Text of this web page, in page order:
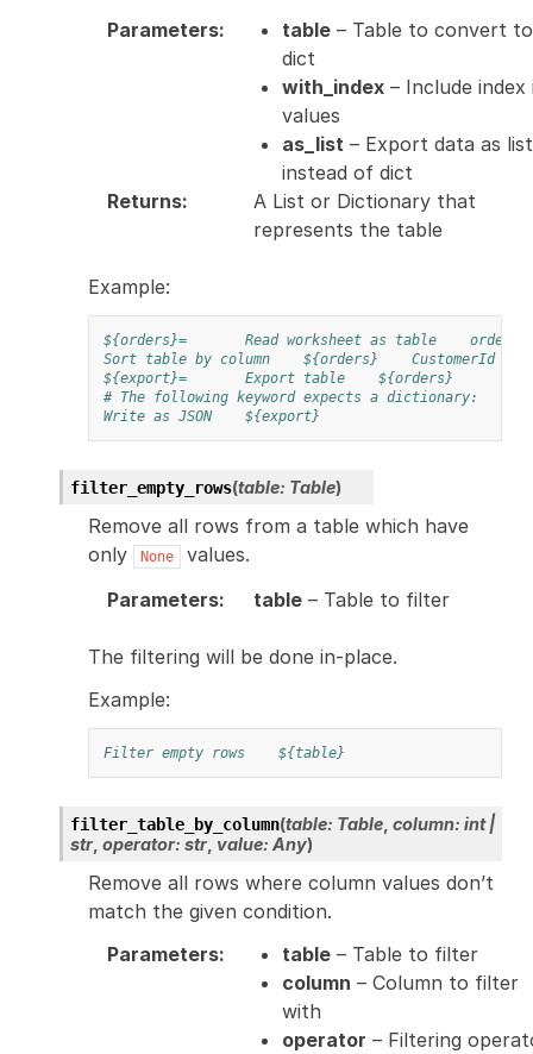
Parameters: table– Table to convert to
dict
with_index– Include index
values
as_list – Export data as list
instead of dict
Returns:
A List or Dictionary that
represents the table
Example:
${orders}= Read worksheet as table
Sort table by column
${orders}
CustomerId
${export}=
Export table
${orders}
# The following keyword expects a dictionary:
Write as JSON
${export}
filter_empty_rows(table: Table)
Remove all rows from a table which have
only
None
values.
Parameters: table– Table to filter
The filtering will be done in-place.
Example:
Filter empty rows ${table}
filter_table_by_column(table: Table, column: int |
str, operator: str, value: Any)
Remove all rows where column values don’t
match the given condition.
Parameters: table– Table to filter
column – Column to filter
with
operator – Filtering